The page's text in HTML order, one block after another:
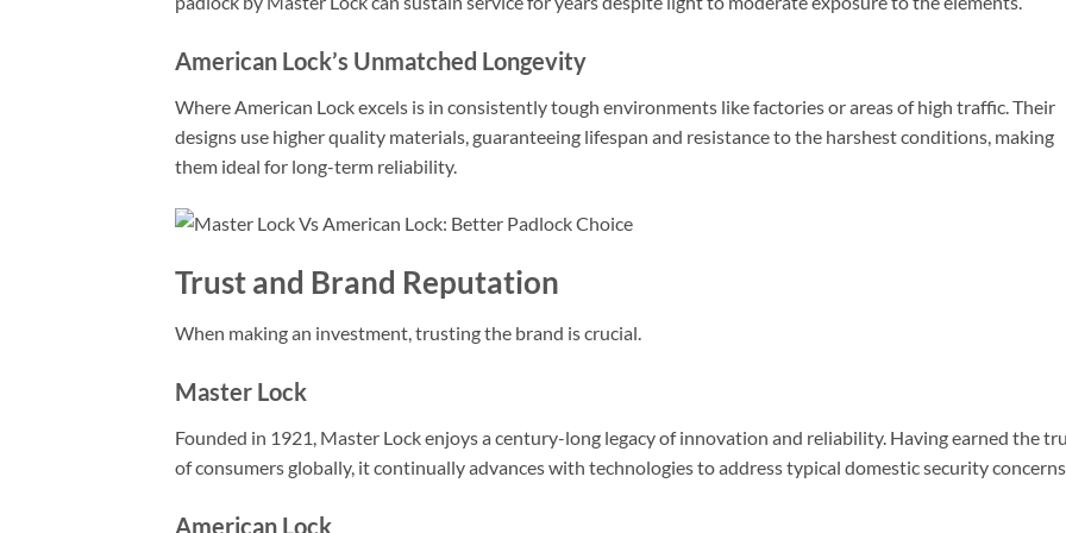
American Lock’s Unmatched Longevity
Where American Lock excels is in consistently tough environments like factories or areas of high traffic. Their
designs use higher quality materials, guaranteeing lifespan and resistance to the harshest conditions, making
them ideal for long-term reliability.
Trust and Brand Reputation
When making an investment, trusting the brand is crucial.
Master Lock
Founded in 1921, Master Lock enjoys a century-long legacy of innovation and reliability. Having earned the
of consumers globally, it continually advances with technologies to address typical domestic security concerns.
American Lock